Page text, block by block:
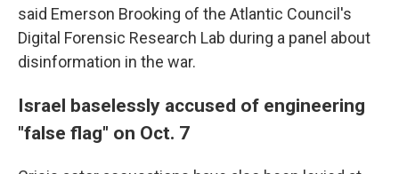
said Emerson Brooking of the Atlantic Council's
Digital Forensic Research Lab during a panel about
disinformation in the war.
Israel baselessly accused of engineering
"false flag" on Oct. 7